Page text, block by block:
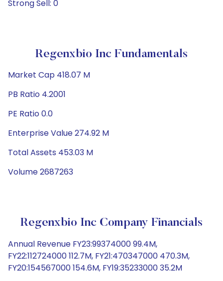
Strong Sell: 0
Regenxbio Inc Fundamentals
Market Cap 418.07 M
PB Ratio 4.2001
PE Ratio 0.0
Enterprise Value 274.92 M
Total Assets 453.03 M
Volume 2687263
Regenxbio Inc Company Financials
Annual Revenue FY23:99374000 99.4M,
FY22:112724000 112.7M, FY21:470347000 470.3M,
FY20:154567000 154.6M, FY19:35233000 35.2M